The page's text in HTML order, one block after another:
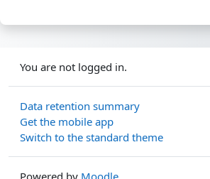
You are not logged in.
Data retention summary
Get the mobile app
Switch to the standard theme